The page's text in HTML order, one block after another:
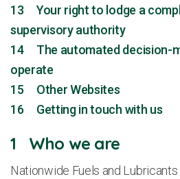
13 Your right to lodge a
supervisory authority
14 The automated decision-
operate
15 Other Websites
16 Getting in touch with us
1 Who we are
Nationwide Fuels and